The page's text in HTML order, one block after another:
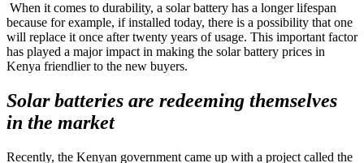
When it comes to durability, a solar battery has a longer lifespan
because for example, if installed today, there is a possibility that one
will replace it once after twenty years of usage. This important factor
has played a major impact in making the solar battery prices in
Kenya friendlier to the new buyers.
Solar batteries are redeeming themselves
in the market
Recently, the Kenyan government came up with a project called the